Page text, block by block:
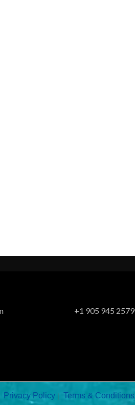
+1 905 945 2579
Privacy Policy| Terms & Conditions